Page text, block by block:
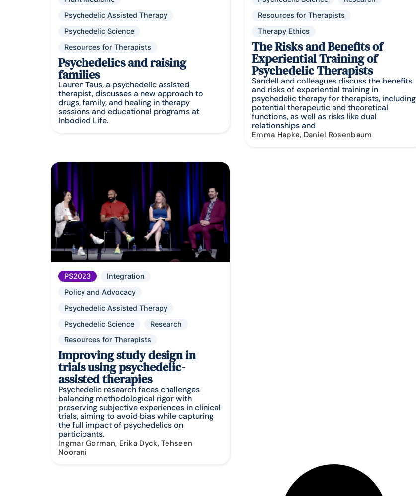
Psychedelic Assisted Therapy
Psychedelic Science
Resources for Therapists
Psychedelics and raising
families
Lauren Taus, a psychedelic assisted
therapist, discusses a new approach to
drugs, family, and healing in therapy
sessions and educational programs at
Inbodied Life.
Resources for Therapists
Therapy Ethics
The Risks and Benefits of
Experiential Training of
Psychedelic Therapists
Sandell and colleagues discuss the benefits
and risks of experiential training in
psychedelic therapy for therapists, including
potential therapeutic and theoretical
functions, as well as risks like dual
relationships and
Emma Hapke, Daniel Rosenbaum
PS2023
Integration
Policy and Advocacy
Psychedelic Assisted Therapy
Psychedelic Science
Research
Resources for Therapists
Improving study design in
trials using psychedelic-
assisted therapies
Psychedelic research faces challenges
balancing methodological rigor with
preserving subjective experiences in clinical
trials, aiming to avoid bias while capturing
the full impact of psychedelics on
participants.
Ingmar Gorman, Erika Dyck, Tehseen
Noorani